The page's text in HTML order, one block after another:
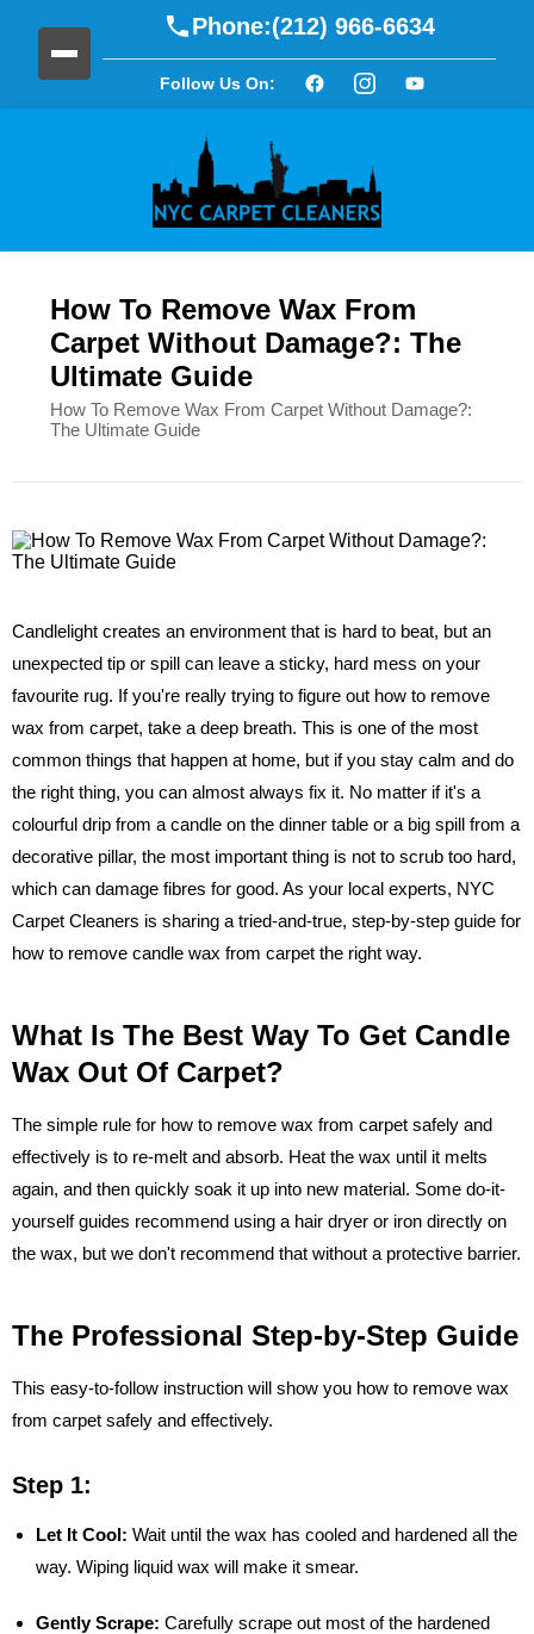
Phone:(212) 966-6634
Follow Us On:
How To Remove Wax From
Carpet Without Damage?: The
Ultimate Guide
How To Remove Wax From Carpet Without Damage?:
The Ultimate Guide
Candlelight creates an environment that is hard to beat, but an
unexpected tip or spill can leave a sticky, hard mess on your
favourite rug. If you're really trying to figure out how to remove
wax from carpet, take a deep breath. This is one of the most
common things that happen at home, but if you stay calm and do
the right thing, you can almost always fix it. No matter if it's a
colourful drip from a candle on the dinner table or a big spill from a
decorative pillar, the most important thing is not to scrub too hard,
which can damage fibres for good. As your local experts, NYC
Carpet Cleaners is sharing a tried-and-true, step-by-step guide for
how to remove candle wax from carpet the right way.
What Is The Best Way To Get Candle
Wax Out Of Carpet?
The simple rule for how to remove wax from carpet safely and
effectively is to re-melt and absorb. Heat the wax until it melts
again, and then quickly soak it up into new material. Some do-it-
yourself guides recommend using a hair dryer or iron directly on
the wax, but we don't recommend that without a protective barrier.
The Professional Step-by-Step Guide
This easy-to-follow instruction will show you how to remove wax
from carpet safely and effectively.
Step 1:
Let It Cool: Wait until the wax has cooled and hardened all the
way. Wiping liquid wax will make it smear.
Gently Scrape: Carefully scrape out most of the hardened